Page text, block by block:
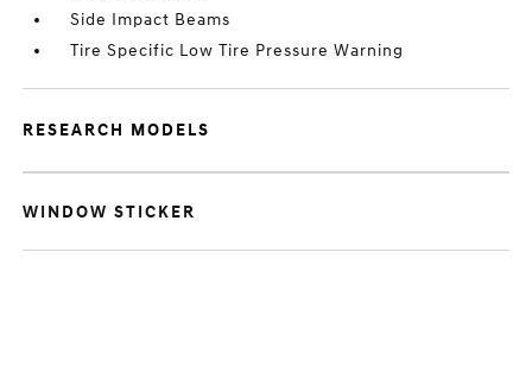
Side Impact Beams
Tire Specific Low Tire Pressure Warning
RESEARCH MODELS
WINDOW STICKER